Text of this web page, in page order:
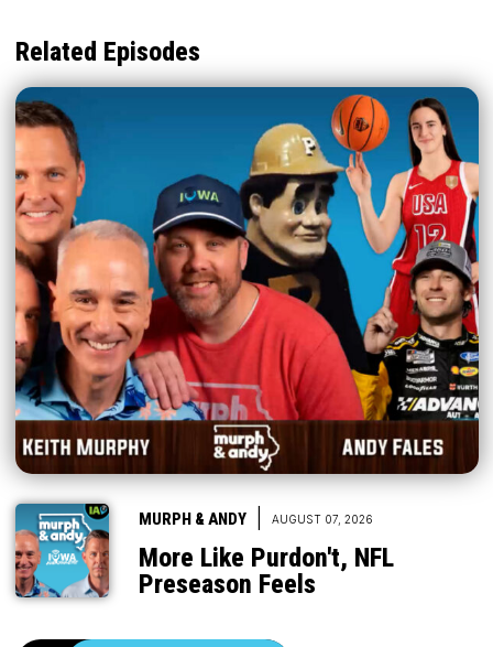
Related Episodes
MURPH & ANDY AUGUST 07, 2026
More Like Purdon't, NFL
Preseason Feels